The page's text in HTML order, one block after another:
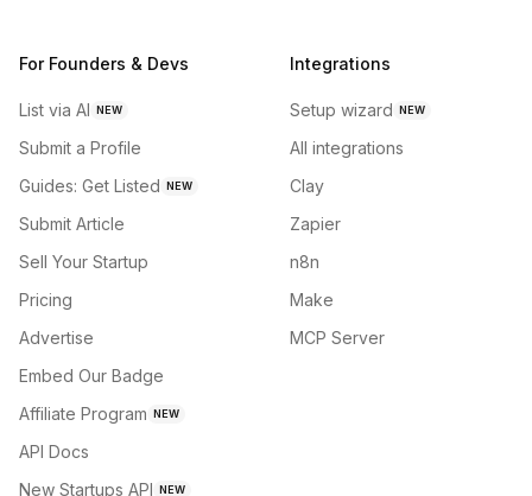
For Founders & Devs
List via AI NEW
Submit a Profile
Guides: Get Listed NEW
Submit Article
Sell Your Startup
Pricing
Advertise
Embed Our Badge
Affiliate Program NEW
API Docs
New Startups API NEW
Integrations
Setup wizard NEW
All integrations
Clay
Zapier
n8n
Make
MCP Server